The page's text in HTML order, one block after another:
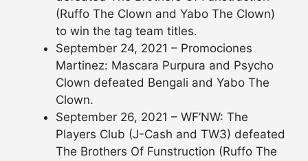
(Ruffo The Clown and Yabo The Clown)
to win the tag team titles.
September 24, 2021 – Promociones
Martinez: Mascara Purpura and Psycho
Clown defeated Bengali and Yabo The
Clown.
September 26, 2021 – WF’NW: The
Players Club (J-Cash and TW3) defeated
The Brothers Of Funstruction (Ruffo The